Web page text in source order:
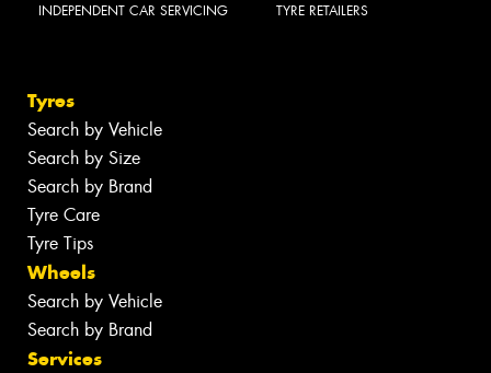
INDEPENDENT CAR SERVICING TYRE RETAILERS
Tyres
Search by Vehicle
Search by Size
Search by Brand
Tyre Care
Tyre Tips
Wheels
Search by Vehicle
Search by Brand
Services